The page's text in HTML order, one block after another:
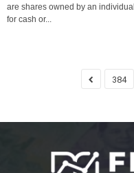
are shares owned by an
for cash or...
384